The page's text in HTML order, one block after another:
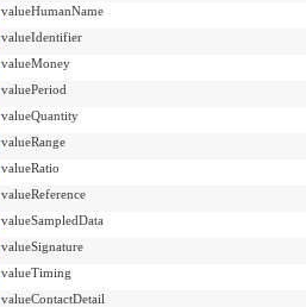
valueHumanName
valueIdentifier
valueMoney
valuePeriod
valueQuantity
valueRange
valueRatio
valueReference
valueSampledData
valueSignature
valueTiming
valueContactDetail